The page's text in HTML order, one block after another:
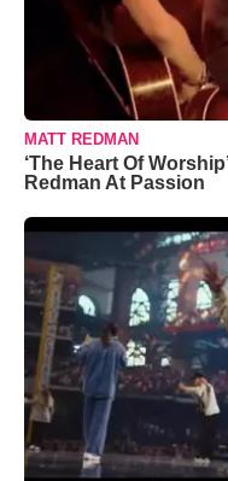
MATT REDMAN
‘The Heart Of
Redman At Passion